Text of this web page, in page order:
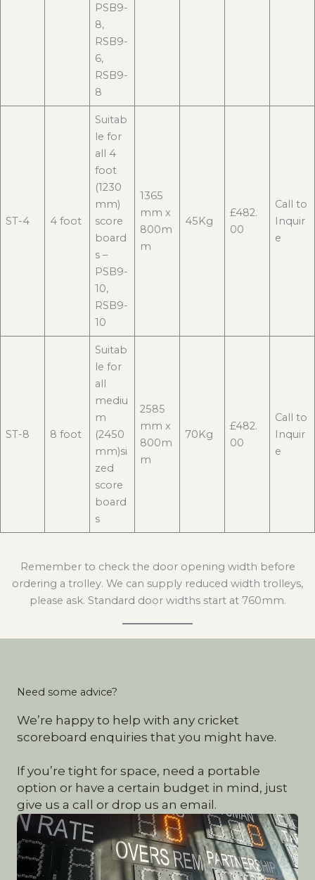
PSB9-
8,
RSB9-
6,
RSB9-
8
ST-4 4 foot
Suitab
le for
all 4
foot
(1230
mm)
score
board
s –
PSB9-
10,
RSB9-
10
1365
mm x
800m
m
45Kg
£482.
00
Call to
Inquir
e
ST-8 8 foot
Suitab
le for
all
mediu
m
(2450
mm)si
zed
score
board
s
2585
mm x
800m
m
70Kg
£482.
00
Call to
Inquir
e
Remember to check the door opening width before
ordering a trolley. We can supply reduced width trolleys,
please ask. Standard door widths start at 760mm.
Need some advice?
We’re happy to help with any cricket
scoreboard enquiries that you might have.
If you’re tight for space, need a portable
option or have a certain budget in mind, just
give us a call or drop us an email.